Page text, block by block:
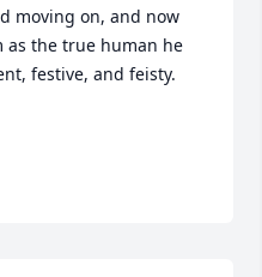
moving on, and now
the true human he
festive, and feisty.